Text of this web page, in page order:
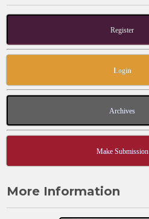
Register
Login
Archives
Make Submission
More Information